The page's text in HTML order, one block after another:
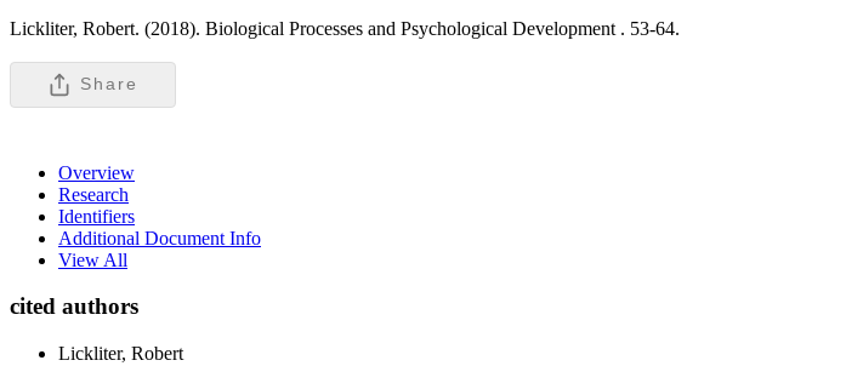
Lickliter, Robert. (2018). Biological Processes and Psychological Development . 53-64.
Share
Overview
Research
Identifiers
Additional Document Info
View All
cited authors
Lickliter, Robert